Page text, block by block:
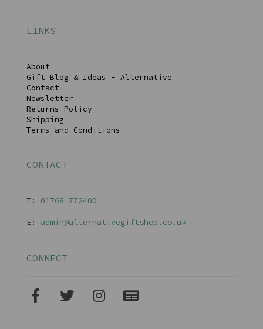
LINKS
About
Gift Blog & Ideas - Alternative
Contact
Newsletter
Returns Policy
Shipping
Terms and Conditions
CONTACT
T: 01768 772400
E: admin@alternativegiftshop.co.uk
CONNECT